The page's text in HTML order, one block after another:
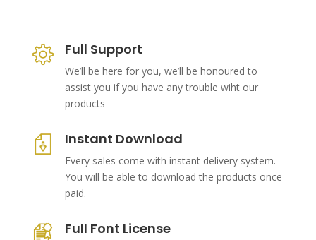
Full Support
We’ll be here for you, we’ll be honoured to
assist you if you have any trouble wiht our
products
Instant Download
Every sales come with instant delivery system.
You will be able to download the products once
paid.
Full Font License